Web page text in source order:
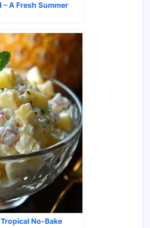
– A Fresh Summer
No-Bake